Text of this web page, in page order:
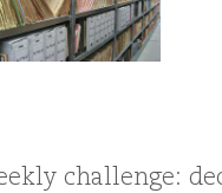
challenge: